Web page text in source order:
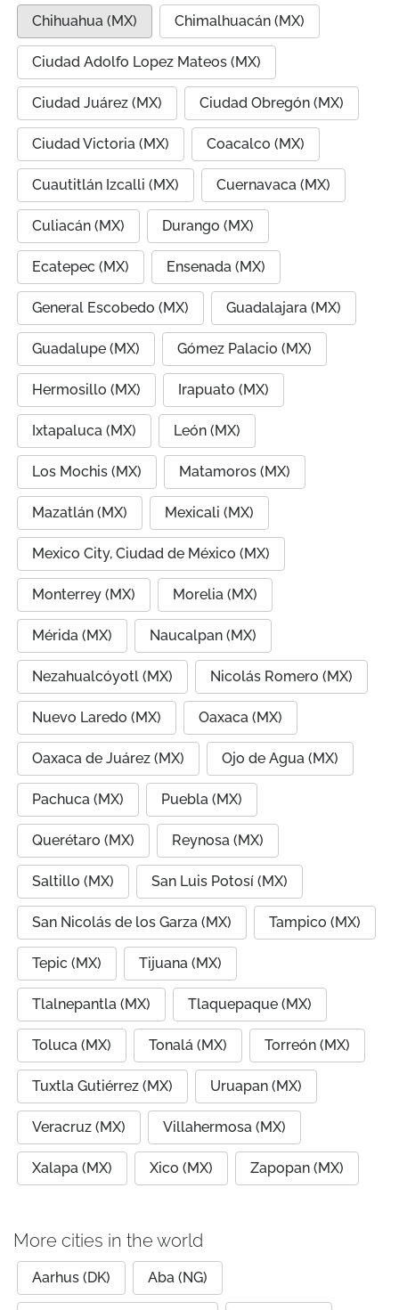
Chihuahua (MX) Chimalhuacán (MX)
Ciudad Adolfo Lopez Mateos (MX)
Ciudad Juárez (MX) Ciudad Obregón (MX)
Ciudad Victoria (MX) Coacalco (MX)
Cuautitlán Izcalli (MX) Cuernavaca (MX)
Culiacán (MX) Durango (MX)
Ecatepec (MX) Ensenada (MX)
General Escobedo (MX) Guadalajara (MX)
Guadalupe (MX) Gómez Palacio (MX)
Hermosillo (MX) Irapuato (MX)
Ixtapaluca (MX) León (MX)
Los Mochis (MX) Matamoros (MX)
Mazatlán (MX) Mexicali (MX)
Mexico City, Ciudad de México (MX)
Monterrey (MX) Morelia (MX)
Mérida (MX) Naucalpan (MX)
Nezahualcóyotl (MX) Nicolás Romero (MX)
Nuevo Laredo (MX) Oaxaca (MX)
Oaxaca de Juárez (MX) Ojo de Agua (MX)
Pachuca (MX) Puebla (MX)
Querétaro (MX) Reynosa (MX)
Saltillo (MX) San Luis Potosí (MX)
San Nicolás de los Garza (MX) Tampico (MX)
Tepic (MX) Tijuana (MX)
Tlalnepantla (MX) Tlaquepaque (MX)
Toluca (MX) Tonalá (MX) Torreón (MX)
Tuxtla Gutiérrez (MX) Uruapan (MX)
Veracruz (MX) Villahermosa (MX)
Xalapa (MX) Xico (MX) Zapopan (MX)
More cities in the world
Aarhus (DK) Aba (NG)